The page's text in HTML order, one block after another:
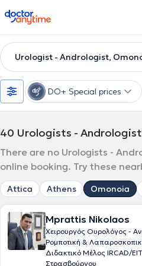
doctoranytime
Urologist - Andrologist,
DO+ Special prices
40 Urologists -
There are no Urologists -
online booking. Try these
Attica Athens Omonoia
Mprattis Nikolaos
Χειρουργός Ουρολόγος -
Ρομποτική &
Διδακτικό Μέλος IRCAD/
Στρασβούργου